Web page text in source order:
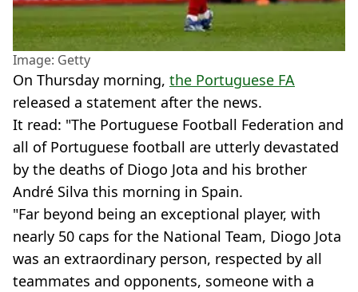
Image: Getty
On Thursday morning, the Portuguese FA
released a statement after the news.
It read: "The Portuguese Football Federation and
all of Portuguese football are utterly devastated
by the deaths of Diogo Jota and his brother
André Silva this morning in Spain.
"Far beyond being an exceptional player, with
nearly 50 caps for the National Team, Diogo Jota
was an extraordinary person, respected by all
teammates and opponents, someone with a